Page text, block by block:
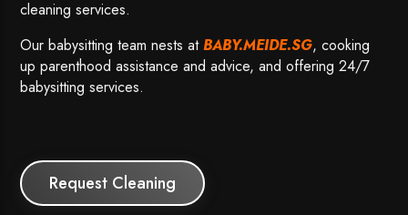
cleaning services.
Our babysitting team nests atBABY.MEIDE.SG, cooking
up parenthood assistance and advice, and offering 24/7
babysitting services.
Request Cleaning